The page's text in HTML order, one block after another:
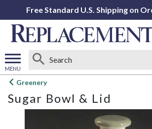
Free Standard U.S. Shipping on
MENU
Open
menu
Greenery
Sugar Bowl & Lid